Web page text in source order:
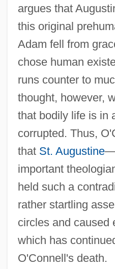
argues that
this original
Adam fell from
chose human
runs counter to
thought, however,
that bodily life is in
corrupted. Thus,
that St. Augustine
important
held such a
rather startling
circles and caused
which has
O'Connell's death.